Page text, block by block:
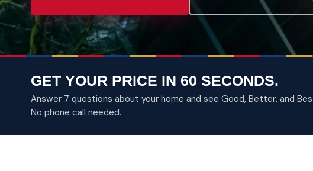
GET YOUR PRICE IN 60 SECONDS.
Answer 7 questions about your home and see Good, Better, and
No phone call needed.